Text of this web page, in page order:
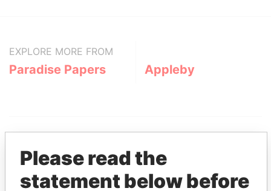
EXPLORE MORE FROM
Paradise Papers Appleby
Please read the
statement below before